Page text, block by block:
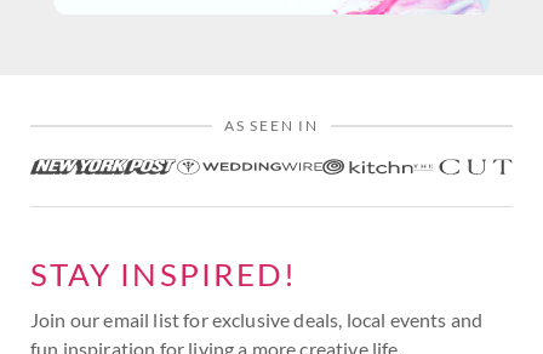
AS SEEN IN
STAY INSPIRED!
Join our email list for exclusive deals, local events and
fun inspiration for living a more creative life.